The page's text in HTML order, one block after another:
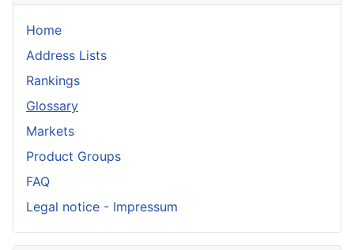
Home
Address Lists
Rankings
Glossary
Markets
Product Groups
FAQ
Legal notice - Impressum